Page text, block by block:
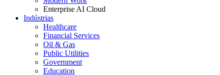
Enterprise AI Cloud
Indústrias
Healthcare
Financial Services
Oil & Gas
Public Utilities
Government
Education